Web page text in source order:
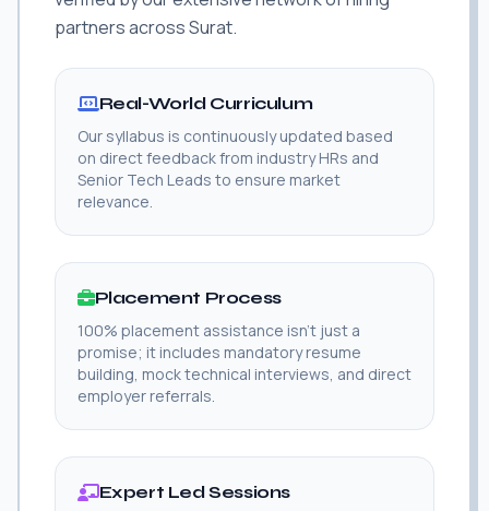
partners across Surat.
Real-World Curriculum
Our syllabus is continuously updated based
on direct feedback from industry HRs and
Senior Tech Leads to ensure market
relevance.
Placement Process
100% placement assistance isn't just a
promise; it includes mandatory resume
building, mock technical interviews, and direct
employer referrals.
Expert Led Sessions